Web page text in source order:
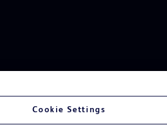
Cookie Settings